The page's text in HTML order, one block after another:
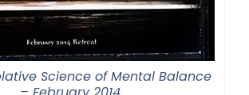
Science of Mental Balance